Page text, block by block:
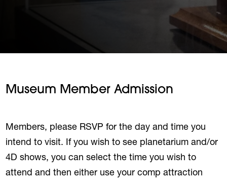
Museum Member Admission
Members, please RSVP for the day and time you
intend to visit. If you wish to see planetarium and/or
4D shows, you can select the time you wish to
attend and then either use your comp attraction